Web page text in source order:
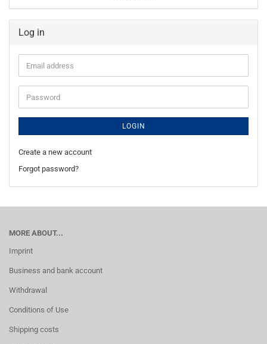
Log in
Email
address
Password
LOGIN
Create a new account
Forgot password?
MORE ABOUT...
Imprint
Business and bank account
Withdrawal
Conditions of Use
Shipping costs